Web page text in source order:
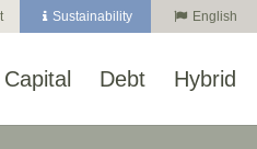
Sustainability English
Debt Hybrid